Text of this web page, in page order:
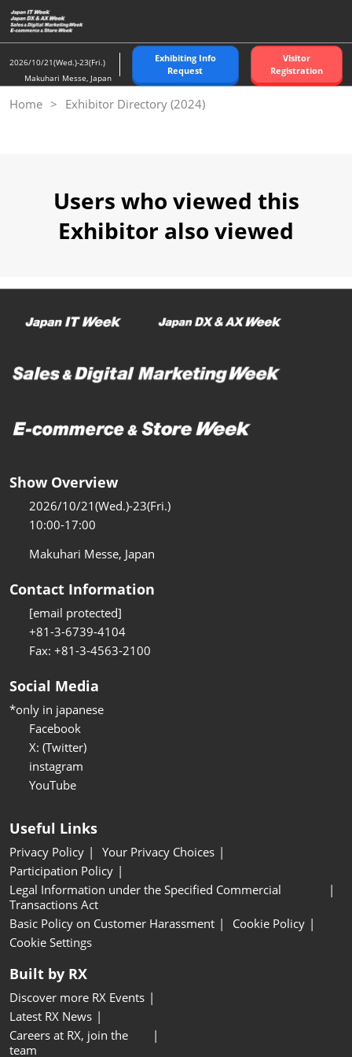
Skip
to
content
2026/10/21(Wed.)-23(Fri.)
Makuhari Messe, Japan
Exhibiting Info
Request
Visitor
Registration
Home Exhibitor Directory (2024)
Users who viewed this
Exhibitor also viewed
Show Overview
2026/10/21(Wed.)-23(Fri.)
10:00-17:00
Makuhari Messe, Japan
Contact Information
[email protected]
+81-3-6739-4104
Fax: +81-3-4563-2100
Social Media
*only in japanese
Facebook
X: (Twitter)
instagram
YouTube
Useful Links
Privacy Policy
Your Privacy Choices
Participation Policy
Legal Information under the Specified Commercial
Transactions Act
Basic Policy on Customer Harassment
Cookie Policy
Cookie Settings
Built by RX
Discover more RX Events
Latest RX News
Careers at RX, join the
team